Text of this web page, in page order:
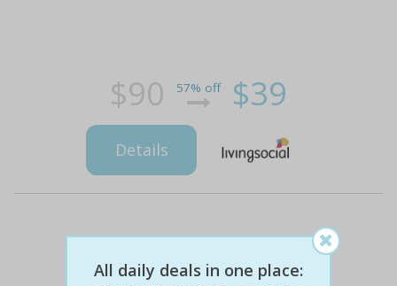
$90 57% off $39
Details
All daily deals in one place: